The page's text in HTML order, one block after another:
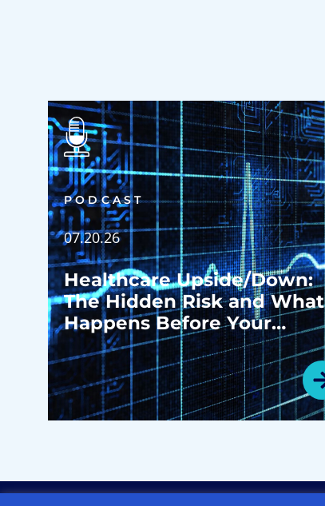
PODCAST
07.20.26
Healthcare Upside/Down:
The Hidden Risk and What
Happens Before Your
Patients Ever Walk in the
Door